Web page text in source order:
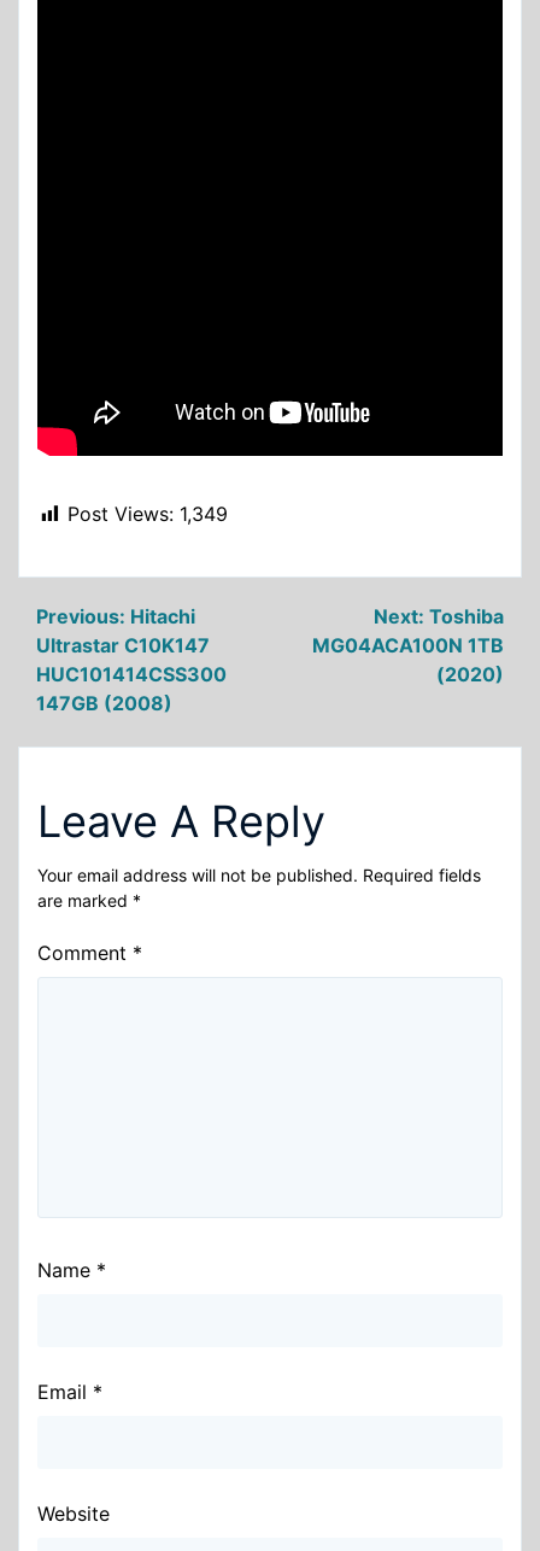
Post Views: 1,349
Post
navigation
Previous: Hitachi
Ultrastar C10K147
HUC101414CSS300
147GB (2008)
Next: Toshiba
MG04ACA100N 1TB
(2020)
Leave A Reply
Your email address will not be published. Required fields
are marked *
Comment *
Name *
Email *
Website